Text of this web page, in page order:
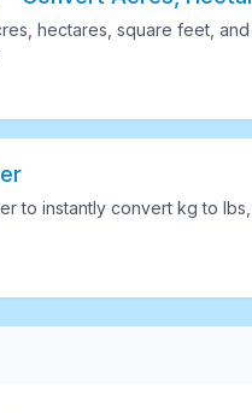
hectares, square feet,
to instantly convert kg to